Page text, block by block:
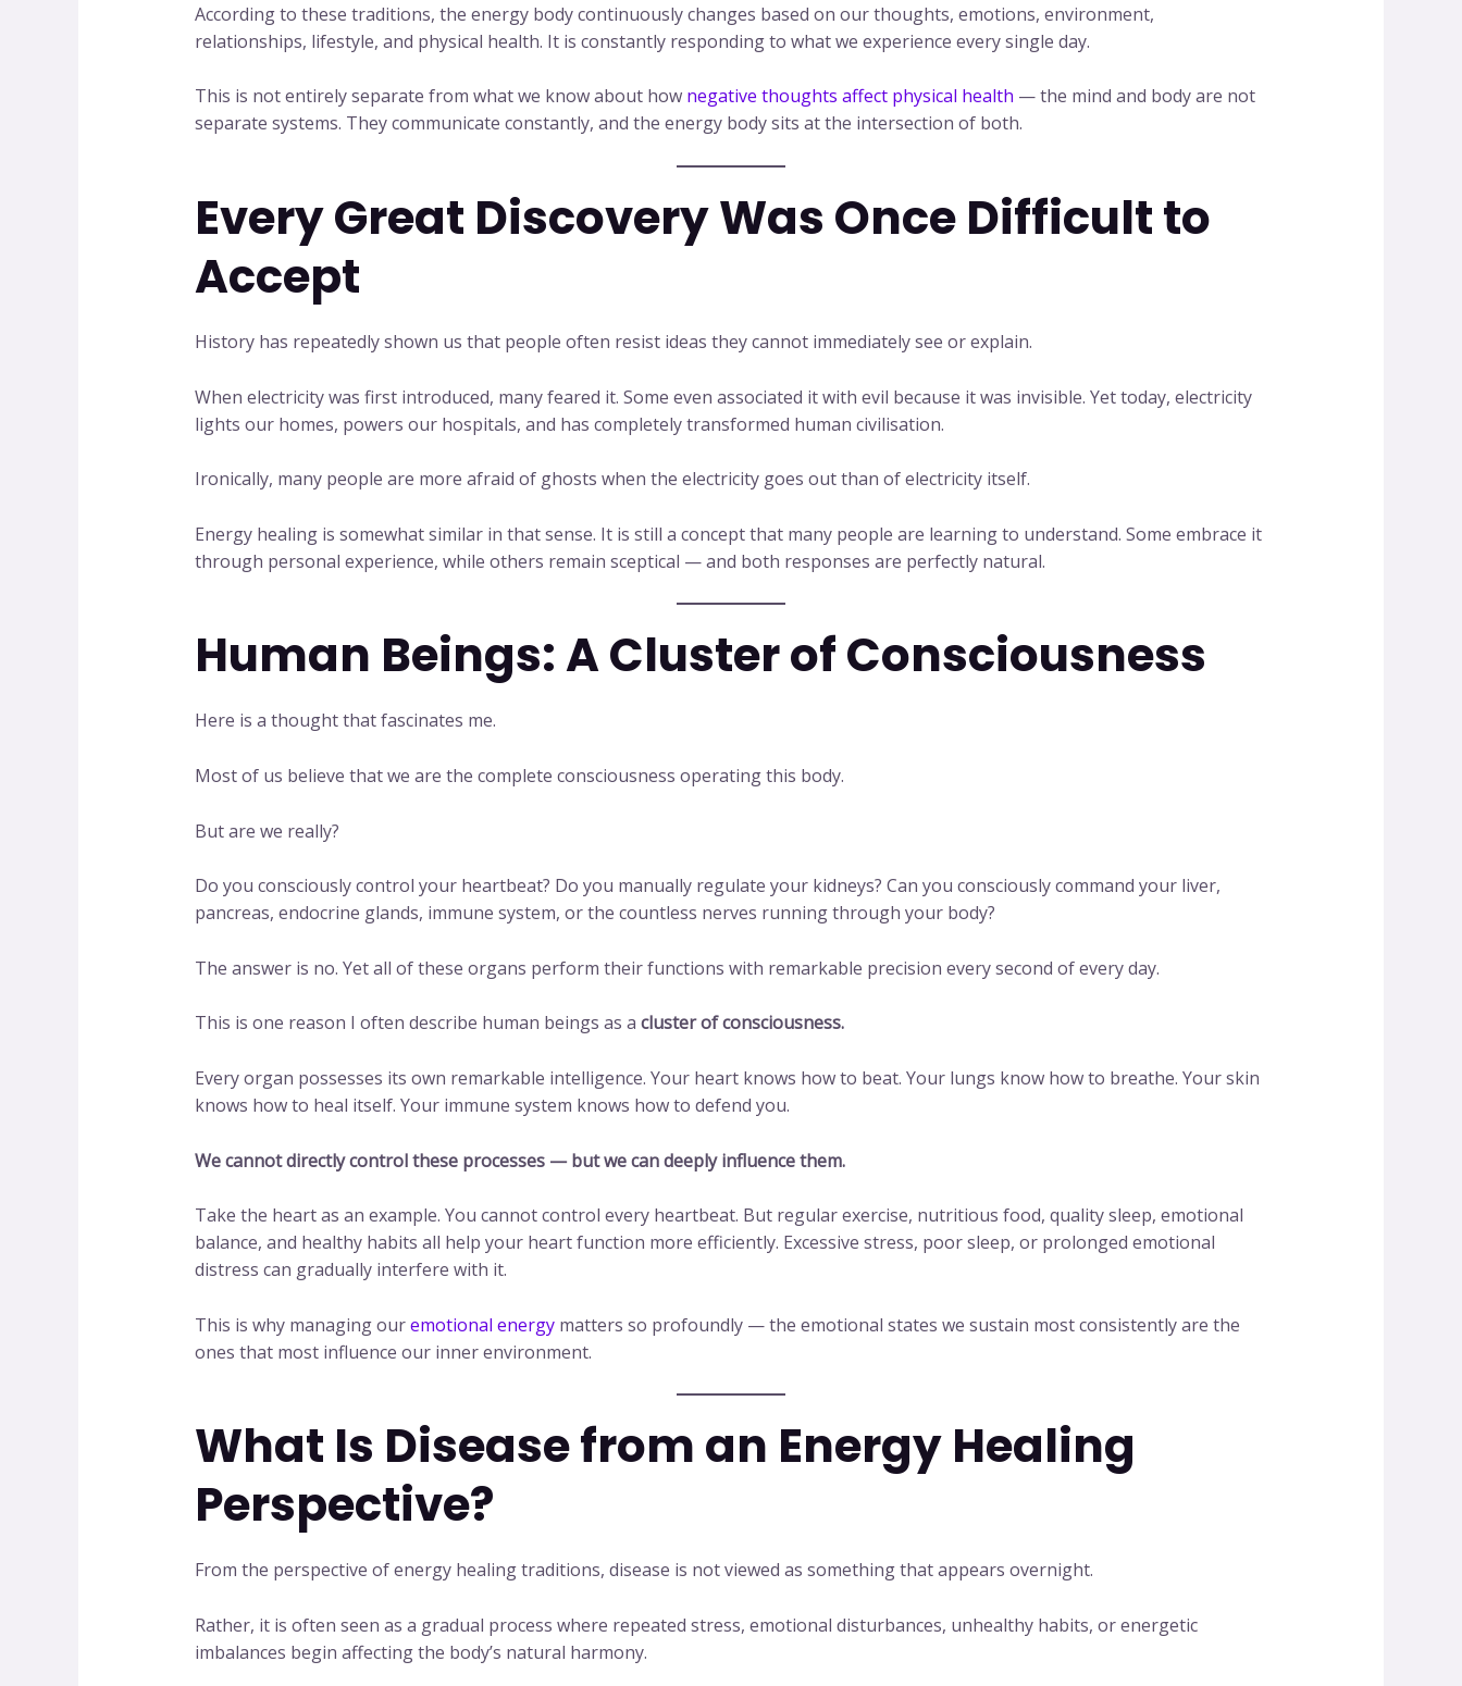
According to these traditions, the energy body continuously changes based on our thoughts, emotions, environment,
relationships, lifestyle, and physical health. It is constantly responding to what we experience every single day.
This is not entirely separate from what we know about how negative thoughts affect physical health — the mind and body are not
separate systems. They communicate constantly, and the energy body sits at the intersection of both.
Every Great Discovery Was Once Difficult to
Accept
History has repeatedly shown us that people often resist ideas they cannot immediately see or explain.
When electricity was first introduced, many feared it. Some even associated it with evil because it was invisible. Yet today, electricity
lights our homes, powers our hospitals, and has completely transformed human civilisation.
Ironically, many people are more afraid of ghosts when the electricity goes out than of electricity itself.
Energy healing is somewhat similar in that sense. It is still a concept that many people are learning to understand. Some embrace it
through personal experience, while others remain sceptical — and both responses are perfectly natural.
Human Beings: A Cluster of Consciousness
Here is a thought that fascinates me.
Most of us believe that we are the complete consciousness operating this body.
But are we really?
Do you consciously control your heartbeat? Do you manually regulate your kidneys? Can you consciously command your liver,
pancreas, endocrine glands, immune system, or the countless nerves running through your body?
The answer is no. Yet all of these organs perform their functions with remarkable precision every second of every day.
This is one reason I often describe human beings as a cluster of consciousness.
Every organ possesses its own remarkable intelligence. Your heart knows how to beat. Your lungs know how to breathe. Your skin
knows how to heal itself. Your immune system knows how to defend you.
We cannot directly control these processes — but we can deeply influence them.
Take the heart as an example. You cannot control every heartbeat. But regular exercise, nutritious food, quality sleep, emotional
balance, and healthy habits all help your heart function more efficiently. Excessive stress, poor sleep, or prolonged emotional
distress can gradually interfere with it.
This is why managing ouremotional energymatters so profoundly — the emotional states we sustain most consistently are the
ones that most influence our inner environment.
What Is Disease from an Energy Healing
Perspective?
From the perspective of energy healing traditions, disease is not viewed as something that appears overnight.
Rather, it is often seen as a gradual process where repeated stress, emotional disturbances, unhealthy habits, or energetic
imbalances begin affecting the body’s natural harmony.